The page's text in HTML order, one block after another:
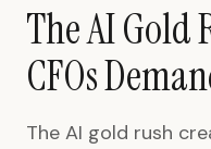
The AI Gold
CFOs
The AI gold rush